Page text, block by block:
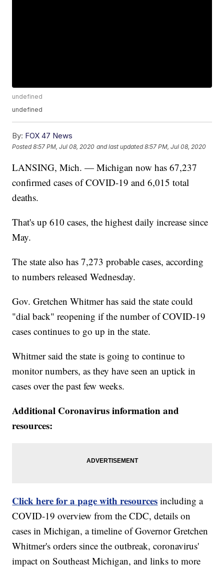
undefined
undefined
By: FOX 47 News
Posted8:57 PM, Jul 08, 2020 and last updated 8:57 PM, Jul 08, 2020
LANSING, Mich. — Michigan now has 67,237
confirmed cases of COVID-19 and 6,015 total
deaths.
That's up 610 cases, the highest daily increase since
May.
The state also has 7,273 probable cases, according
to numbers released Wednesday.
Gov. Gretchen Whitmer has said the state could
"dial back" reopening if the number of COVID-19
cases continues to go up in the state.
Whitmer said the state is going to continue to
monitor numbers, as they have seen an uptick in
cases over the past few weeks.
Additional Coronavirus information and
resources:
Click here for a page with resources including a
COVID-19 overview from the CDC, details on
cases in Michigan, a timeline of Governor Gretchen
Whitmer's orders since the outbreak, coronavirus'
impact on Southeast Michigan, and links to more